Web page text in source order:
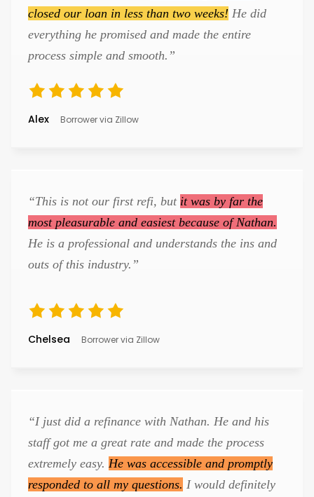
closed our loan in less than two weeks! He did
everything he promised and made the entire
process simple and smooth.”
Alex Borrower via Zillow
“This is not our first refi, but it was by far the
most pleasurable and easiest because of Nathan.
He is a professional and understands the ins and
outs of this industry.”
Chelsea Borrower via Zillow
“I just did a refinance with Nathan. He and his
staff got me a great rate and made the process
extremely easy. He was accessible and promptly
responded to all my questions. I would definitely